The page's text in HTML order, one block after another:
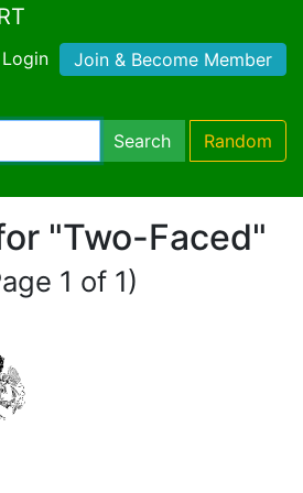
Login Join & Become Member
Search Random
"Two-Faced"
1 of 1)